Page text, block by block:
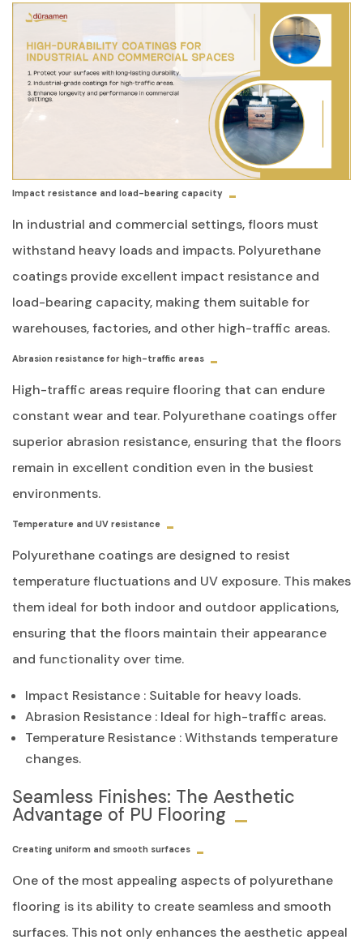
Impact resistance and load-bearing capacity
In industrial and commercial settings, floors must
withstand heavy loads and impacts. Polyurethane
coatings provide excellent impact resistance and
load-bearing capacity, making them suitable for
warehouses, factories, and other high-traffic areas.
Abrasion resistance for high-traffic areas
High-traffic areas require flooring that can endure
constant wear and tear. Polyurethane coatings offer
superior abrasion resistance, ensuring that the floors
remain in excellent condition even in the busiest
environments.
Temperature and UV resistance
Polyurethane coatings are designed to resist
temperature fluctuations and UV exposure. This makes
them ideal for both indoor and outdoor applications,
ensuring that the floors maintain their appearance
and functionality over time.
Impact Resistance : Suitable for heavy loads.
Abrasion Resistance : Ideal for high-traffic areas.
Temperature Resistance : Withstands temperature
changes.
Seamless Finishes: The Aesthetic
Advantage of PU Flooring
Creating uniform and smooth surfaces
One of the most appealing aspects of polyurethane
flooring is its ability to create seamless and smooth
surfaces. This not only enhances the aesthetic appeal